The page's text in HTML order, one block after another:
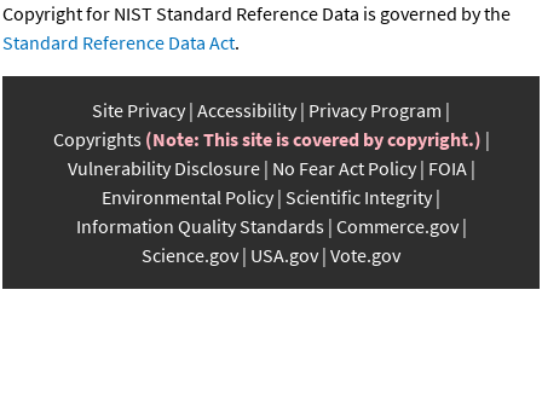
Copyright for NIST Standard Reference Data is governed by the
Standard Reference Data Act.
Site Privacy Accessibility Privacy Program
Copyrights (Note: This site is covered by copyright.)
Vulnerability Disclosure No Fear Act Policy FOIA
Environmental Policy Scientific Integrity
Information Quality Standards Commerce.gov
Science.gov USA.gov Vote.gov